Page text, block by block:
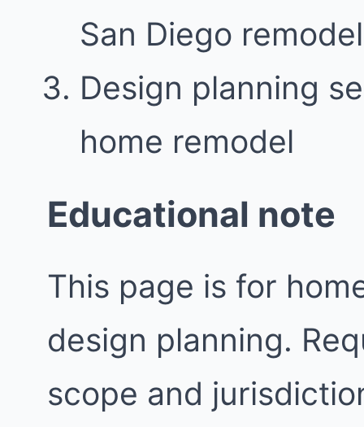
San Diego
Design planning
home remodel
Educational note
This page is for
design planning.
scope and